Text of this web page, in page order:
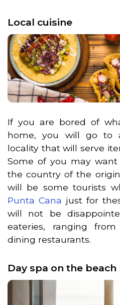
Local cuisine
If you are bored of
home, you will go to
locality that will serve
Some of you may
the country of the
will be some tourists
Punta Cana just for
will not be
eateries, ranging
dining restaurants.
Day spa on the beach